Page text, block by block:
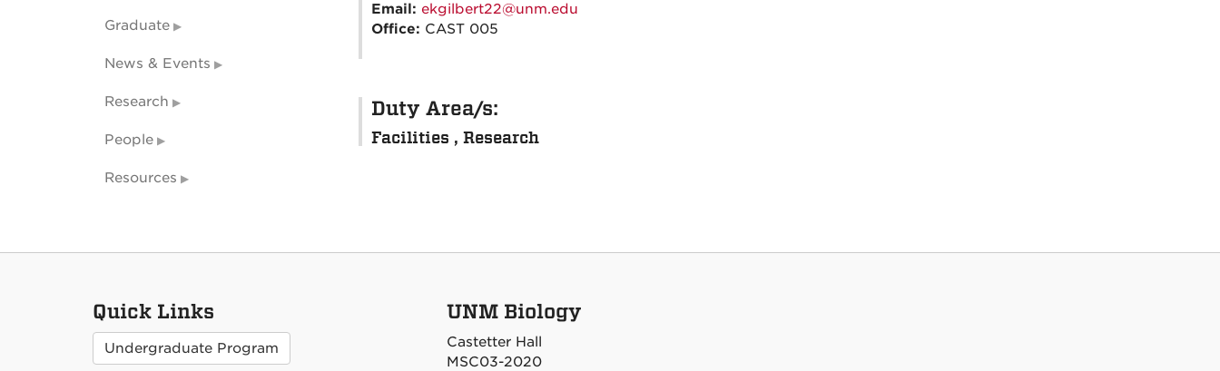
Email: ekgilbert22@unm.edu
Office: CAST 005
Duty Area/s:
Facilities , Research
Graduate
News & Events
Research
People
Resources
Quick Links
Undergraduate Program
UNM Biology
Castetter Hall
MSC03-2020